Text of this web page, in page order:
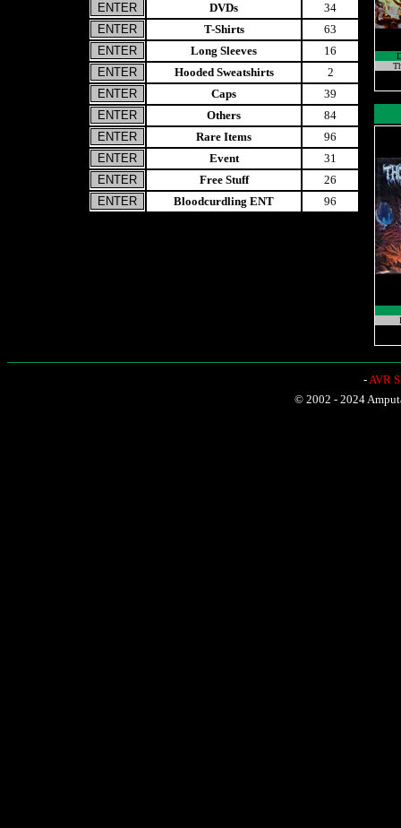
DVDs
34
T-Shirts
63
Long Sleeves
16
Hooded Sweatshirts
2
Caps
39
Others
84
Rare Items
96
Event
31
Free Stuff
26
Bloodcurdling ENT
96
-AVR
© 2002 - 2024